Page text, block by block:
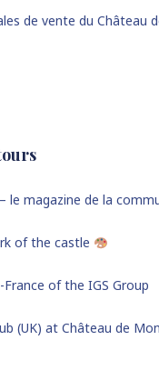
de vente du Château
le magazine de la
of the castle
of the IGS Group
(UK) at Château de